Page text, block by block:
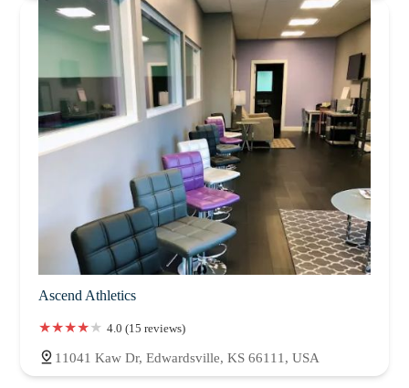
Ascend Athletics
4.0 (15 reviews)
11041 Kaw Dr, Edwardsville, KS 66111, USA